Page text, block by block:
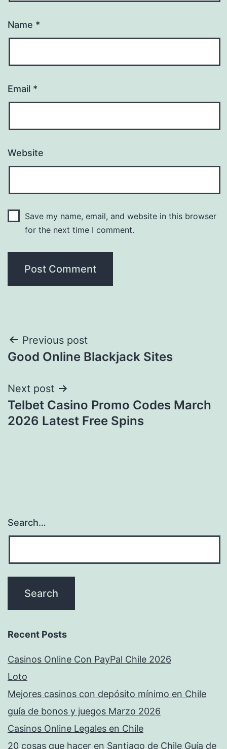
Name *
Email *
Website
Save my name, email, and website in this browser
for the next time I comment.
Post
navigation
Previous post
Good Online Blackjack Sites
Next post
Telbet Casino Promo Codes March
2026 Latest Free Spins
Search…
Recent Posts
Casinos Online Con PayPal Chile 2026
Loto
Mejores casinos con depósito mínimo en Chile
guía de bonos y juegos Marzo 2026
Casinos Online Legales en Chile
20 cosas que hacer en Santiago de Chile Guía de